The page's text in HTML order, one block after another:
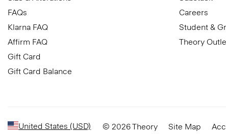
FAQs
Klarna FAQ
Affirm FAQ
Gift Card
Gift Card Balance
Careers
Student &
Theory
United States (USD) © 2026 Theory Site Map